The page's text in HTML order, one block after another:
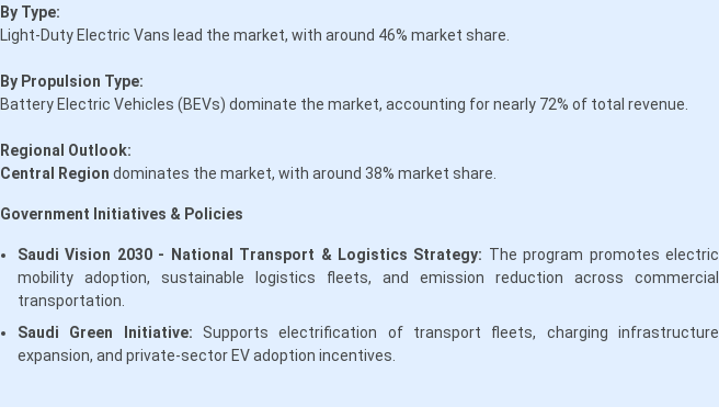
By Type:
Light-Duty Electric Vans lead the market, with around 46% market share.
By Propulsion Type:
Battery Electric Vehicles (BEVs) dominate the market, accounting for nearly 72% of total revenue.
Regional Outlook:
Central Region dominates the market, with around 38% market share.
Government Initiatives & Policies
Saudi Vision 2030 - National Transport & Logistics Strategy: The program promotes electric
mobility adoption, sustainable logistics fleets, and emission reduction across commercial
transportation.
Saudi Green Initiative: Supports electrification of transport fleets, charging infrastructure
expansion, and private-sector EV adoption incentives.